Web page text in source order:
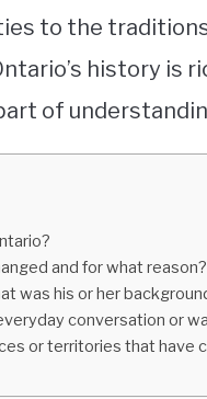
to the
history is
of
and for what reason?
was his or her
conversation or
or territories that have